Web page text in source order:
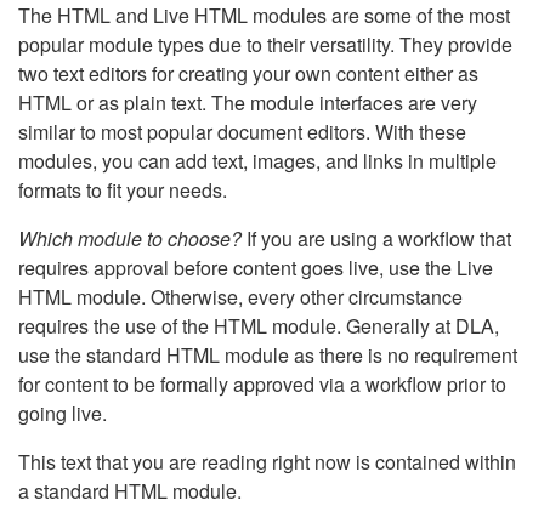
The HTML and Live HTML modules are some of the most
popular module types due to their versatility. They provide
two text editors for creating your own content either as
HTML or as plain text. The module interfaces are very
similar to most popular document editors. With these
modules, you can add text, images, and links in multiple
formats to fit your needs.
Which module to choose?If you are using a workflow that
requires approval before content goes live, use the Live
HTML module. Otherwise, every other circumstance
requires the use of the HTML module. Generally at DLA,
use the standard HTML module as there is no requirement
for content to be formally approved via a workflow prior to
going live.
This text that you are reading right now is contained within
a standard HTML module.